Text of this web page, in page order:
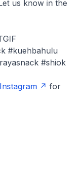
us know in the
#kuehbahulu
#shiok
Instagram
for